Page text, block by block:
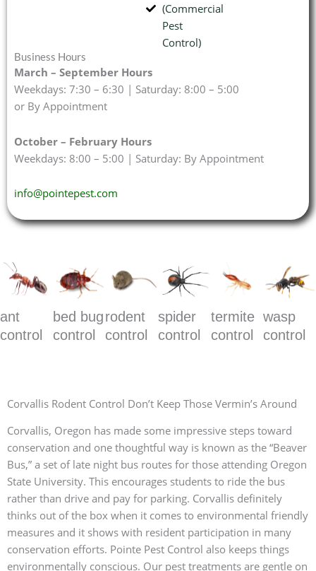
(Commercial
Pest
Control)
Business Hours
March – September Hours
Weekdays: 7:30 – 6:30 | Saturday: 8:00 – 5:00
or By Appointment
October – February Hours
Weekdays: 8:00 – 5:00 | Saturday: By Appointment
info@pointepest.com
ant
control
bed bug
control
rodent
control
spider
control
termite
control
wasp
control
Corvallis Rodent Control Don’t Keep Those Vermin’s Around
Corvallis, Oregon has made some impressive steps toward
conservation and one thoughtful way is known as the “Beaver
Bus,” a set of late night bus routes for those attending Oregon
State University. This encourages students to ride the bus
rather than drive and pay for parking. Corvallis definitely
thinks out of the box when it comes to environmental friendly
measures and it shows with resident participation in many
conservation efforts. Pointe Pest Control also keeps things
environmentally conscious. Our pest treatments are gentle on